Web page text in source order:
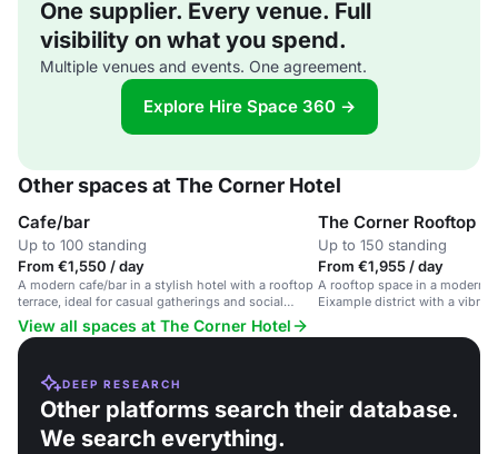
One supplier. Every venue. Full
visibility on what you spend.
Multiple venues and events. One agreement.
Explore Hire Space 360 →
Other spaces at The Corner Hotel
Cafe/bar
Up to 100 standing
From €1,550 / day
A modern cafe/bar in a stylish hotel with a rooftop
terrace, ideal for casual gatherings and social
events.
The Corner Rooftop
Up to 150 standing
From €1,955 / day
A rooftop space in a modern
Eixample district with a
View all spaces at The Corner Hotel
DEEP RESEARCH
Other platforms search their database.
We search everything.